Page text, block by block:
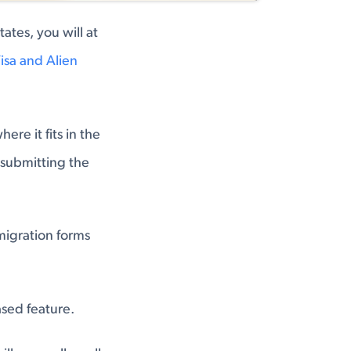
you will at
and Alien
it fits in the
the
forms
feature.